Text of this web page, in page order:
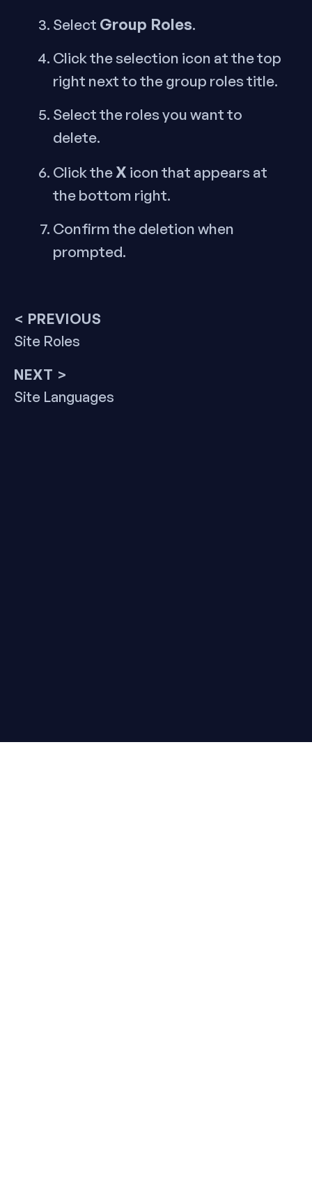
Select Group Roles.
Click the selection icon at the top
right next to the group roles title.
Select the roles you want to
delete.
Click theX icon that appears at
the bottom right.
Confirm the deletion when
prompted.
Post
navigation
< PREVIOUS
Previous
Site Roles
NEXT >
Next
Site Languages